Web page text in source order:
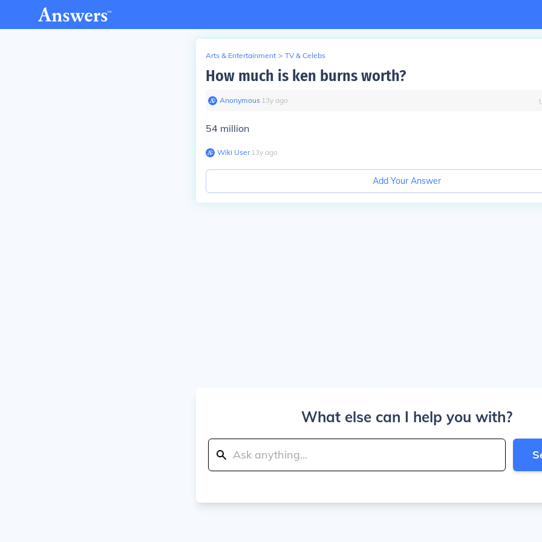
Arts & Entertainment > TV & Celebs
How much is ken burns worth?
Anonymous∙ 13y ago
54 million
Wiki User∙13y ago
Add Your Answer
What else can I help you with?